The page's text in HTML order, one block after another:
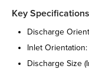
Key Specifications
discharge
inlet orientation:
discharge size